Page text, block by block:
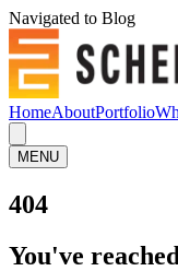
Navigated to Blog
HomeAboutPortfolio
MENU
404
You've